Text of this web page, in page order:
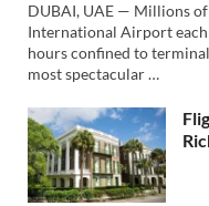
DUBAI, UAE — Millions
International Airport
hours confined to
most spectacular …